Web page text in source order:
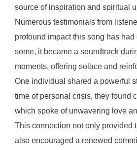
source of inspiration and spiritual
Numerous testimonials from
profound impact this song has
some, it became a soundtrack
moments, offering solace and
One individual shared a powerful
time of personal crisis, they found
which spoke of unwavering love
This connection not only provided
also encouraged a renewed